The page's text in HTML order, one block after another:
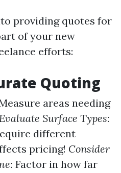
providing quotes for
of your new
efforts:
Quoting
areas needing
Surface Types:
different
pricing! Consider
Factor in how far